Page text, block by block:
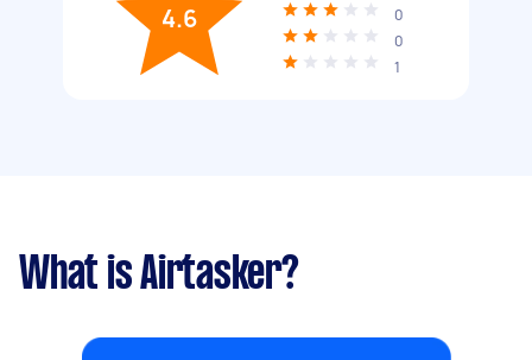
4.6
0
0
1
What is Airtasker?